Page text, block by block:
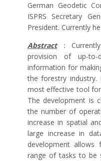
German Geodetic
ISPRS Secretary
President. Currently
Abstract：
provision of up-to-
information for
the forestry industry.
most effective tool
The development is
the number of
increase in spatial
large increase in
development
range of tasks to be